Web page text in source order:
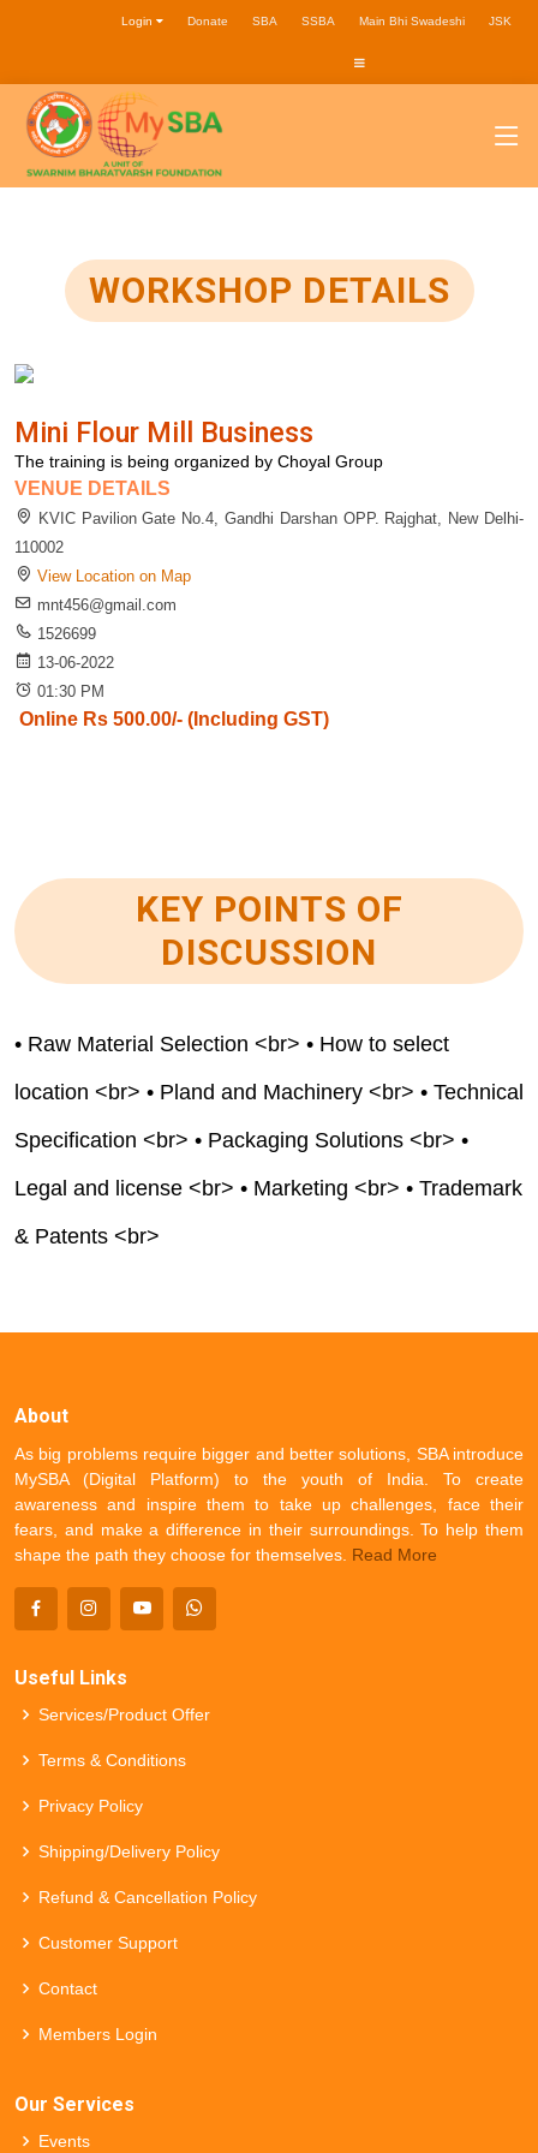
JSK
Main Bhi Swadeshi
SSBA
SBA
Donate
Login
WORKSHOP DETAILS
Mini Flour Mill Business
The training is being organized by Choyal Group
VENUE DETAILS
KVIC Pavilion Gate No.4, Gandhi Darshan OPP. Rajghat, New Delhi-
110002
View Location on Map
mnt456@gmail.com
1526699
13-06-2022
01:30 PM
Online Rs 500.00/- (Including GST)
KEY POINTS OF
DISCUSSION
• Raw Material Selection <br> • How to select
location <br> • Pland and Machinery <br> • Technical
Specification <br> • Packaging Solutions <br> •
Legal and license <br> • Marketing <br> • Trademark
& Patents <br>
About
As big problems require bigger and better solutions, SBA introduce
MySBA (Digital Platform) to the youth of India. To create
awareness and inspire them to take up challenges, face their
fears, and make a difference in their surroundings. To help them
shape the path they choose for themselves. Read More
Useful Links
Services/Product Offer
Terms & Conditions
Privacy Policy
Shipping/Delivery Policy
Refund & Cancellation Policy
Customer Support
Contact
Members Login
Our Services
Events